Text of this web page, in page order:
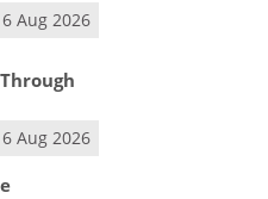
6 Aug 2026
6 Aug 2026